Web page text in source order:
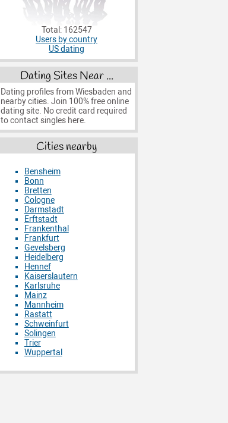
Total: 162547
Users by country
US dating
Dating Sites Near ...
Dating profiles from Wiesbaden and
nearby cities. Join 100% free online
dating site. No credit card required
to contact singles here.
Cities nearby
Bensheim
Bonn
Bretten
Cologne
Darmstadt
Erftstadt
Frankenthal
Frankfurt
Gevelsberg
Heidelberg
Hennef
Kaiserslautern
Karlsruhe
Mainz
Mannheim
Rastatt
Schweinfurt
Solingen
Trier
Wuppertal